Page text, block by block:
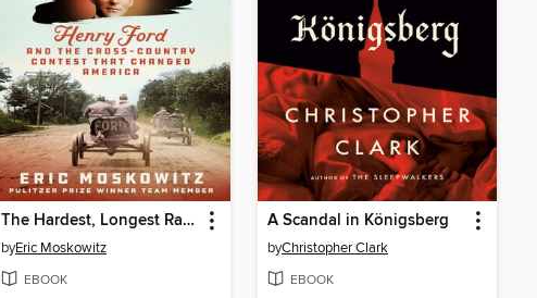
The Hardest, Longest Race
byEric Moskowitz
EBOOK
A Scandal in Königsberg
byChristopher Clark
EBOOK